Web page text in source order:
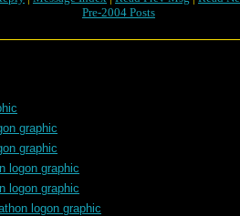
Pre-2004 Posts
graphic
graphic
logon graphic
logon graphic
logon graphic